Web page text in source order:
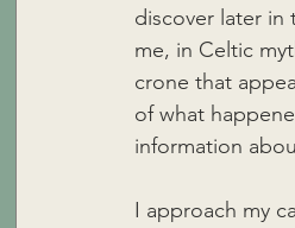
discover later in
me, in Celtic
crone that
of what
information
I approach my